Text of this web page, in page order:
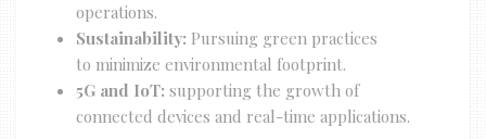
operations.
Sustainability: Pursuing green practices
to minimize environmental footprint.
5G and IoT: supporting the growth of
connected devices and real-time applications.